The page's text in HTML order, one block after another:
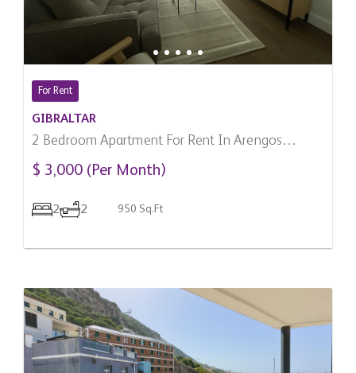
For Rent
GIBRALTAR
2 Bedroom Apartment For Rent In Arengos
Gardens, Gibraltar
$ 3,000 (Per Month)
2 2 950 Sq.Ft